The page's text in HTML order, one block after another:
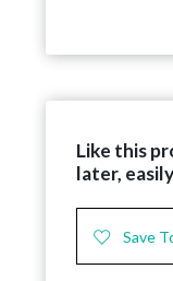
Like this
later,
Save